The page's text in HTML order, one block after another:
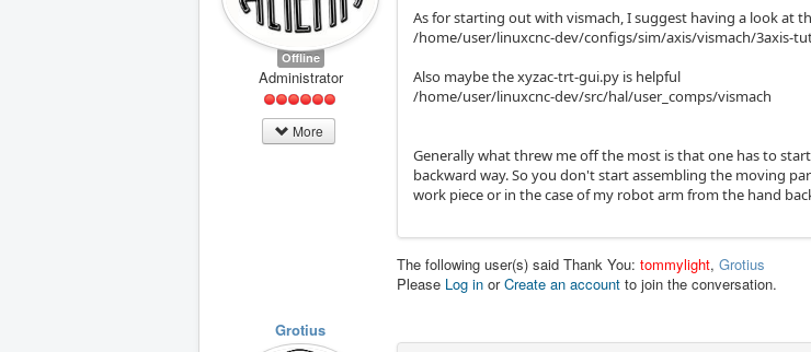
Offline
Administrator
More
As for starting out with vismach, I suggest having a look at
/home/user/linuxcnc-dev/configs/sim/axis/vismach/3axis-
Also maybe the xyzac-trt-gui.py is helpful
/home/user/linuxcnc-dev/src/hal/user_comps/vismach
Generally what threw me off the most is that one has to
backward way. So you don't start assembling the moving
work piece or in the case of my robot arm from the hand
The following user(s) said Thank You: tommylight, Grotius
Please Log in orCreate an account to join the conversation.
Grotius